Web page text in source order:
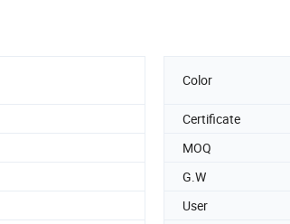
Color
Certificate
MOQ
G.W
User